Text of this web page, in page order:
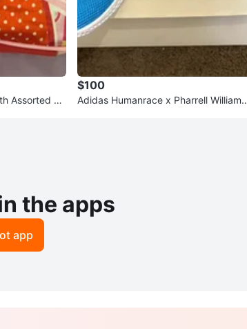
Assorted Fi
$100
Adidas Humanrace x Pharrell Williams
the apps
app